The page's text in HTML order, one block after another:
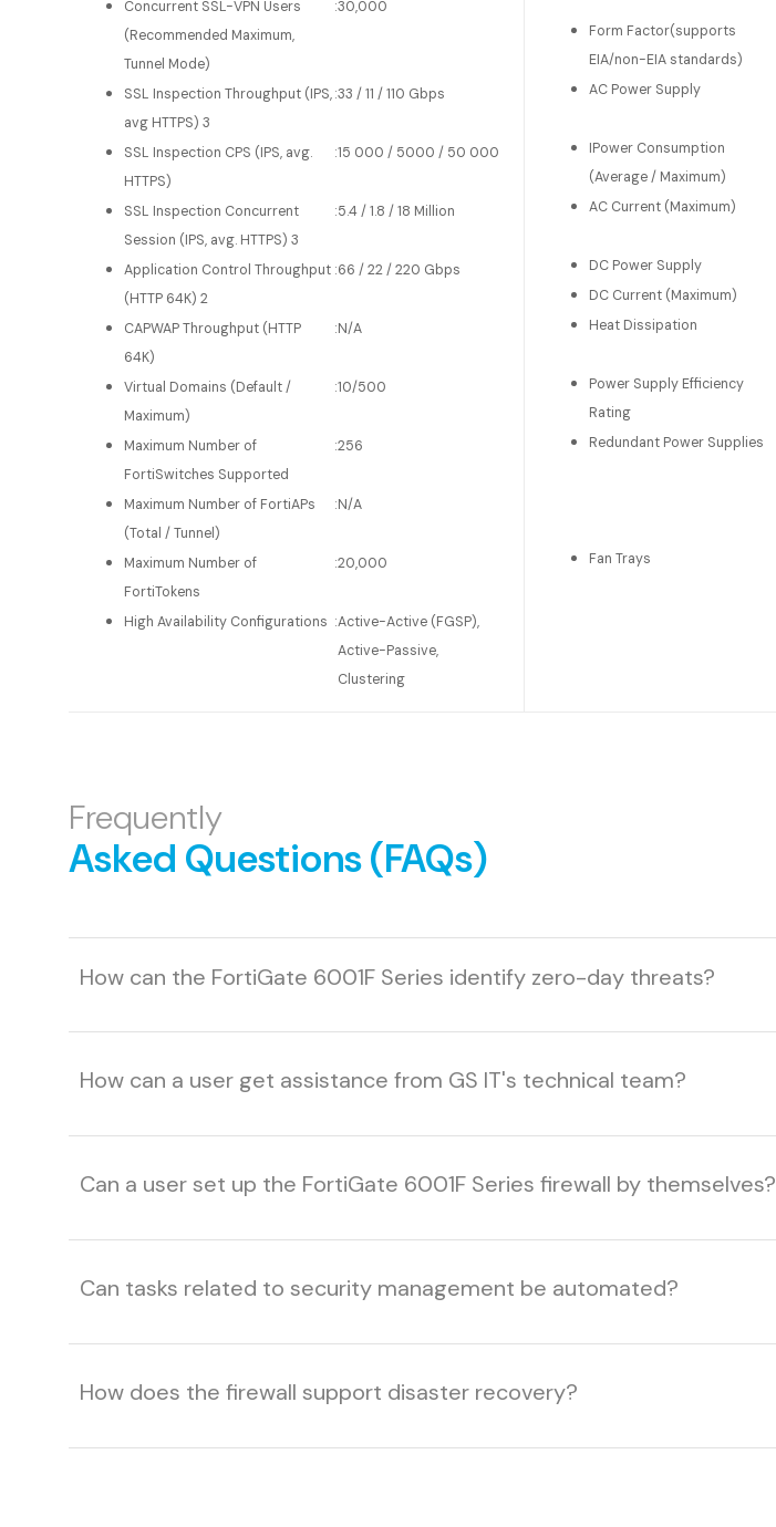
Concurrent SSL-VPN Users
(Recommended Maximum,
Tunnel Mode)
:30,000
SSL Inspection Throughput (IPS,
avg HTTPS) 3
:33 / 11 / 110 Gbps
SSL Inspection CPS (IPS, avg.
HTTPS)
:15 000 / 5000 / 50 000
SSL Inspection Concurrent
Session (IPS, avg. HTTPS) 3
:5.4 / 1.8 / 18 Million
Application Control Throughput
(HTTP 64K) 2
:66 / 22 / 220 Gbps
CAPWAP Throughput (HTTP
64K)
:N/A
Virtual Domains (Default /
Maximum)
:10/500
Maximum Number of
FortiSwitches Supported
:256
Maximum Number of FortiAPs
(Total / Tunnel)
:N/A
Maximum Number of
FortiTokens
:20,000
High Availability Configurations :Active-Active (FGSP),
Active-Passive,
Clustering
Form Factor(supports
EIA/non-EIA standards)
AC Power Supply
IPower Consumption
(Average / Maximum)
AC Current (Maximum)
DC Power Supply
DC Current (Maximum)
Heat Dissipation
Power Supply Efficiency
Rating
Redundant Power Supplies
Fan Trays
Frequently
Asked Questions (FAQs)
How can the FortiGate 6001F Series identify zero-day threats?
How can a user get assistance from GS IT's technical team?
Can a user set up the FortiGate 6001F Series firewall by themselves?
Can tasks related to security management be automated?
How does the firewall support disaster recovery?